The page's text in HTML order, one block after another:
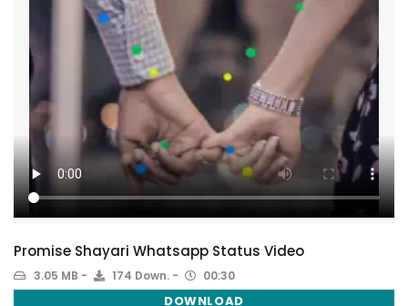
Promise Shayari Whatsapp Status Video
3.05 MB 174 Down. 00:30
DOWNLOAD